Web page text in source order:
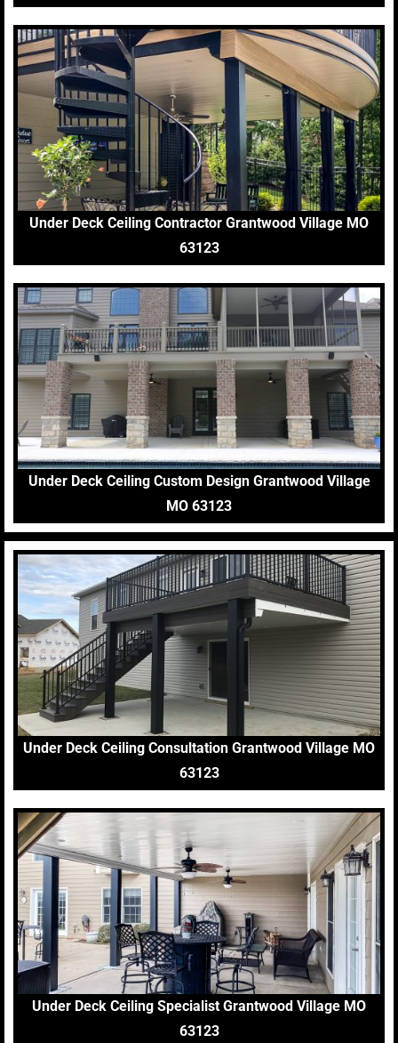
Under Deck Ceiling Contractor Grantwood Village MO
63123
Under Deck Ceiling Custom Design Grantwood Village
MO 63123
Under Deck Ceiling Consultation Grantwood Village MO
63123
Under Deck Ceiling Specialist Grantwood Village MO
63123